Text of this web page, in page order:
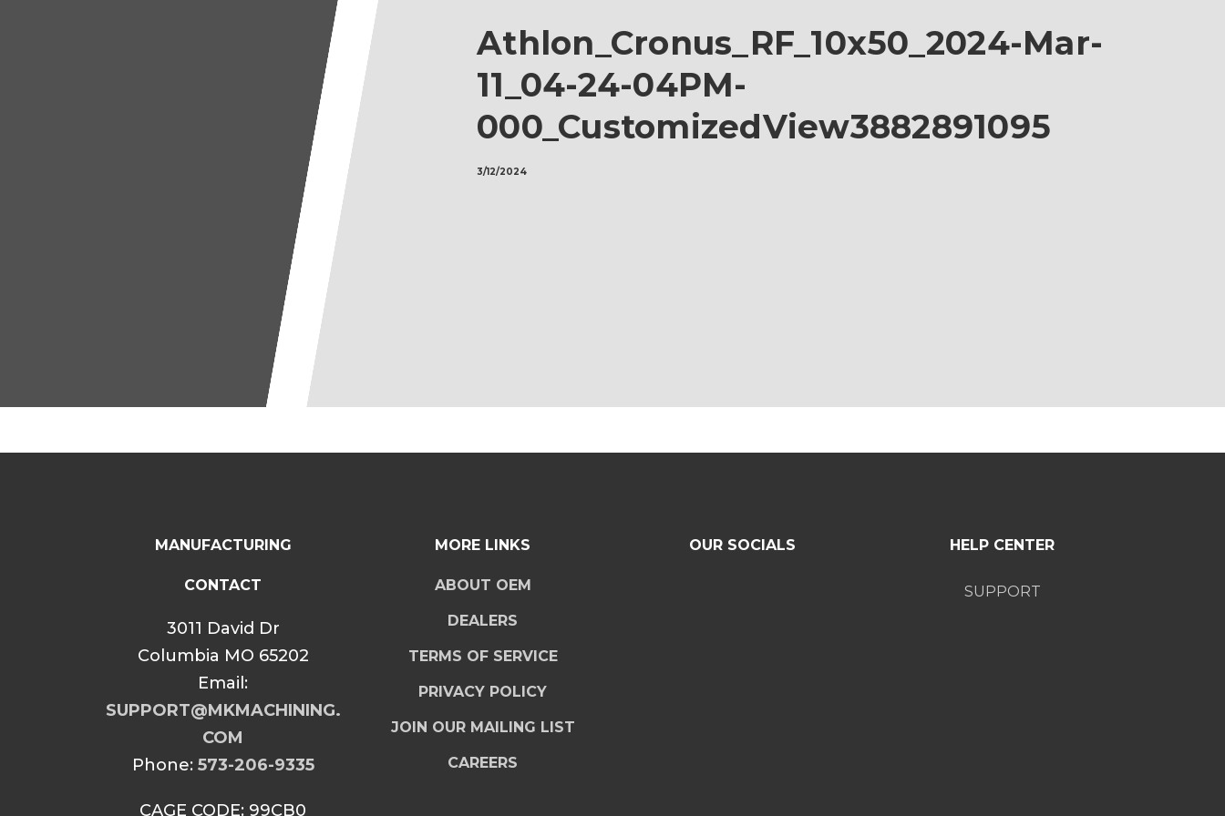
Athlon_Cronus_RF_10x50_2024-Mar-
11_04-24-04PM-
000_CustomizedView3882891095
3/12/2024
MANUFACTURING
CONTACT
3011 David Dr
Columbia MO 65202
Email:
SUPPORT@MKMACHINING.
COM
Phone: 573-206-9335
CAGE CODE: 99CB0
MORE LINKS
ABOUT OEM
DEALERS
TERMS OF SERVICE
PRIVACY POLICY
JOIN OUR MAILING LIST
CAREERS
OUR SOCIALS HELP CENTER
SUPPORT